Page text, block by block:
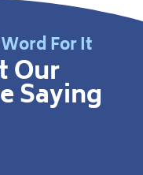
For It
Our
Saying